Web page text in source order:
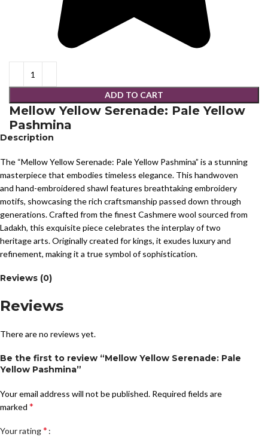
ADD TO CART
Mellow Yellow Serenade: Pale Yellow
Pashmina
Description
The “Mellow Yellow Serenade: Pale Yellow Pashmina” is a stunning
masterpiece that embodies timeless elegance. This handwoven
and hand-embroidered shawl features breathtaking embroidery
motifs, showcasing the rich craftsmanship passed down through
generations. Crafted from the finest Cashmere wool sourced from
Ladakh, this exquisite piece celebrates the interplay of two
heritage arts. Originally created for kings, it exudes luxury and
refinement, making it a true symbol of sophistication.
Reviews (0)
Reviews
There are no reviews yet.
Be the first to review “Mellow Yellow Serenade: Pale
Yellow Pashmina”
Your email address will not be published. Required fields are
marked*
Your rating*